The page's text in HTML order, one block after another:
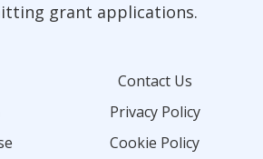
grant applications.
Contact Us
Privacy Policy
Cookie Policy